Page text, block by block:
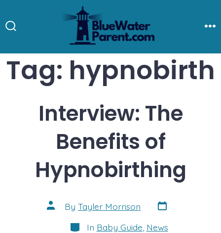
to
content
Tag: hypnobirth
Interview: The
Benefits of
Hypnobirthing
Post
author
By Tayler Morrison Post
date
Categories
In Baby Guide News